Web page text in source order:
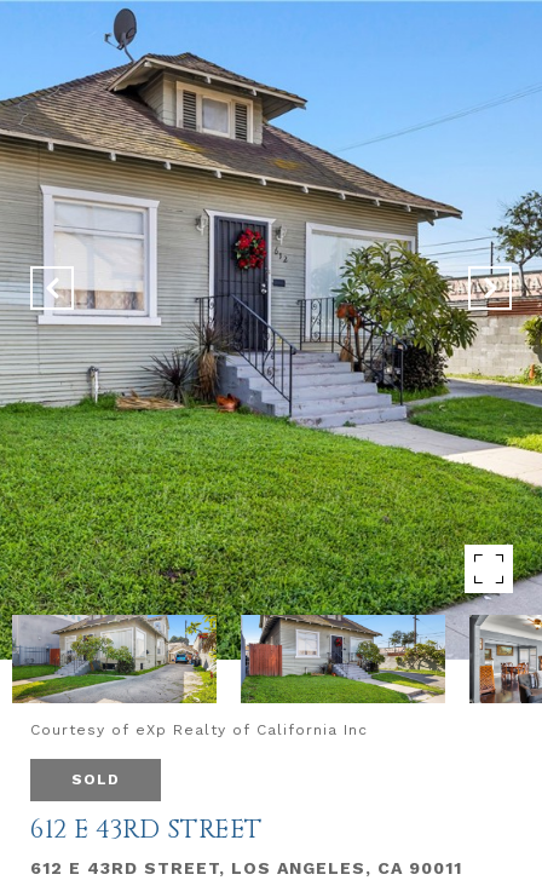
Courtesy of eXp Realty of California Inc
SOLD
612 E 43RD STREET
612 E 43RD STREET, LOS ANGELES, CA 90011